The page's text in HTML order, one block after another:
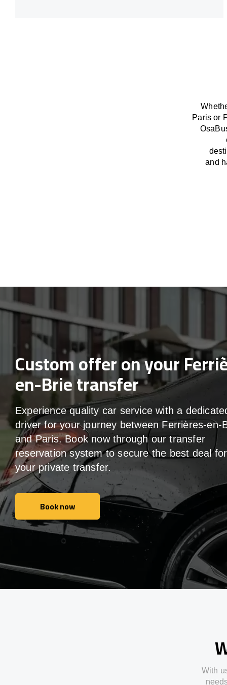
Paris or
and
Custom offer on your
en-Brie transfer
Experience quality car service with a
driver for your journey between Ferrières-en-
and Paris. Book now through our transfer
reservation system to secure the best deal for
your private transfer.
Book now
Book now
With